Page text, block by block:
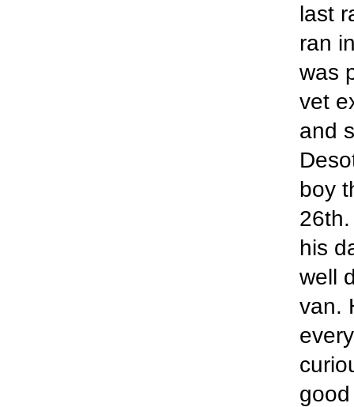
last
ran
was
vet
and
boy
his
well
van.